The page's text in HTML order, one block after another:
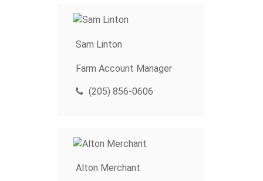
Sam Linton
Farm Account Manager
(205) 856-0606
Alton Merchant